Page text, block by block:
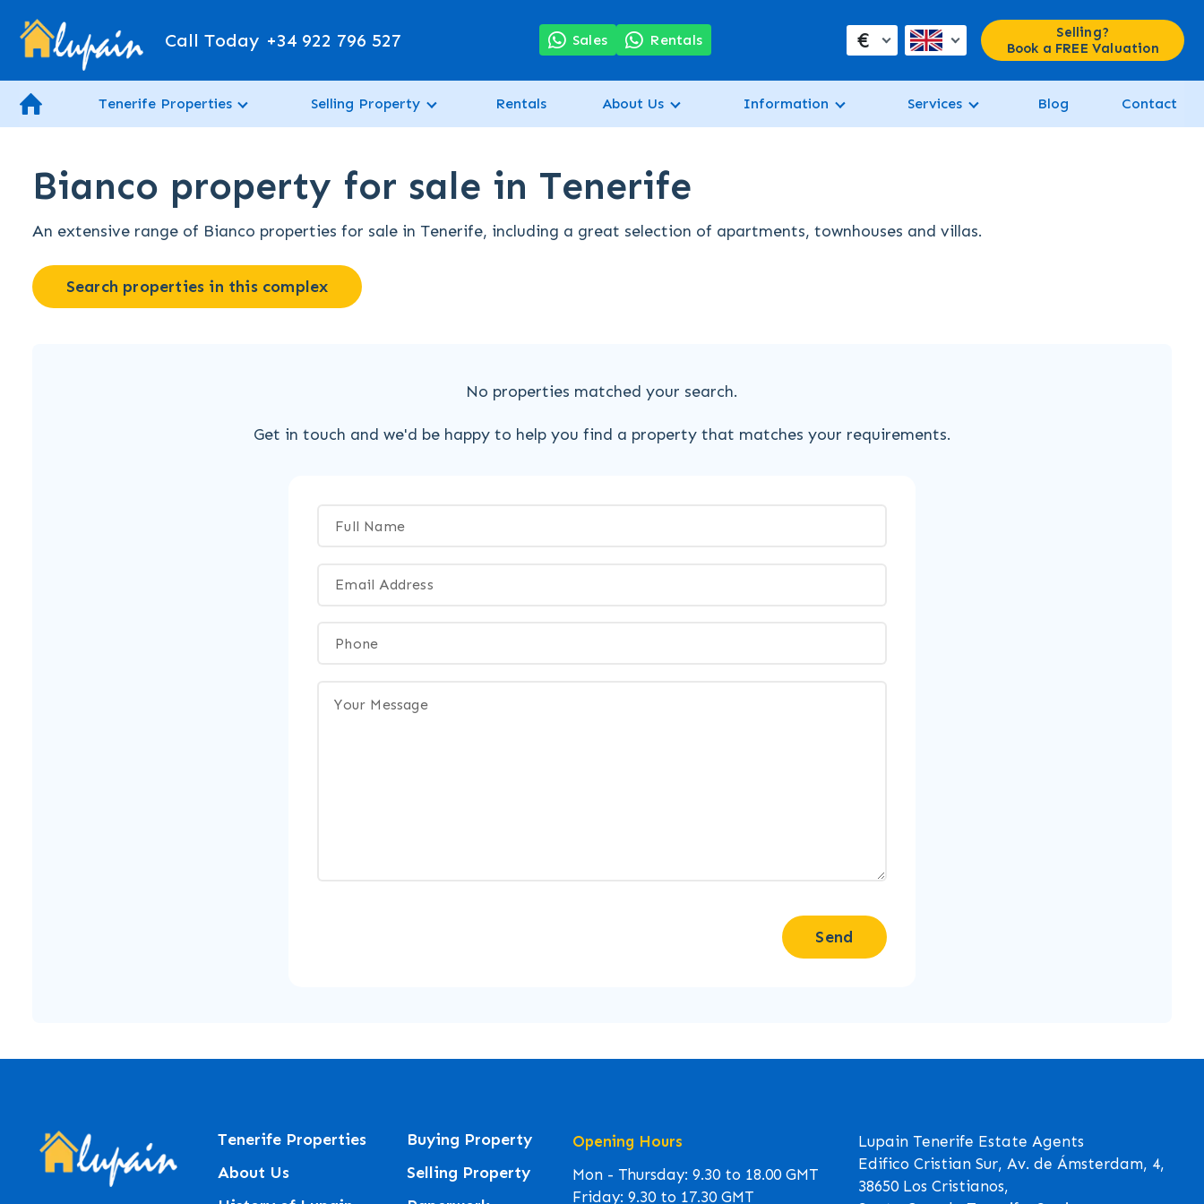
Call Today +34 922 796 527 Sales Rentals €
Selling?
Book a FREE Valuation
Tenerife Properties Selling Property Rentals About Us Information Services Blog Contact
Bianco property for sale in Tenerife
An extensive range of Bianco properties for sale in Tenerife, including a great selection of apartments, townhouses and villas.
Search properties in this complex
No properties matched your search.
Get in touch and we'd be happy to help you find a property that matches your requirements.
Send
Tenerife Properties
About Us
Buying Property
Selling Property
Opening Hours
Mon - Thursday: 9.30 to 18.00 GMT
Friday: 9.30 to 17.30 GMT
Lupain Tenerife Estate Agents
Edifico Cristian Sur, Av. de Ámsterdam, 4,
38650 Los Cristianos,